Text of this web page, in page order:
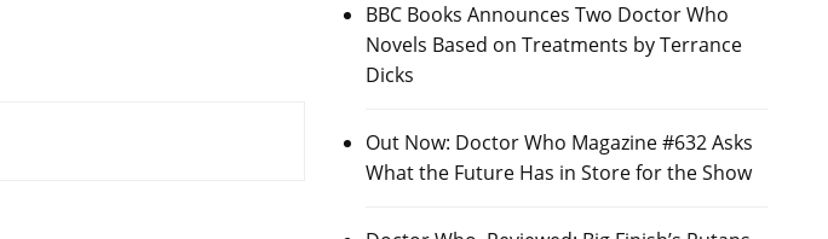
BBC Books Announces Two Doctor Who
Novels Based on Treatments by Terrance
Dicks
Out Now: Doctor Who Magazine #632 Asks
What the Future Has in Store for the Show